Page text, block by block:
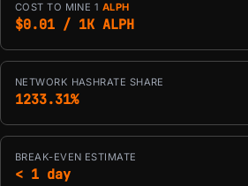
COST TO MINE 1 ALPH
$0.01 / 1K ALPH
NETWORK HASHRATE SHARE
1233.31%
BREAK-EVEN ESTIMATE
< 1 day